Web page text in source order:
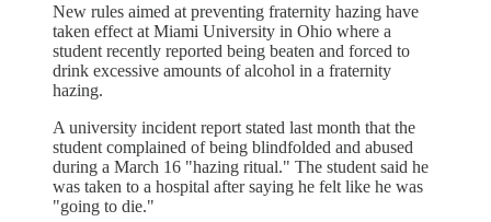
New rules aimed at preventing fraternity hazing have
taken effect at Miami University in Ohio where a
student recently reported being beaten and forced to
drink excessive amounts of alcohol in a fraternity
hazing.
A university incident report stated last month that the
student complained of being blindfolded and abused
during a March 16 "hazing ritual." The student said he
was taken to a hospital after saying he felt like he was
"going to die."